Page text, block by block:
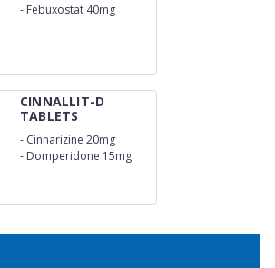
- Febuxostat 40mg
CINNALLIT-D
TABLETS
- Cinnarizine 20mg
- Domperidone 15mg